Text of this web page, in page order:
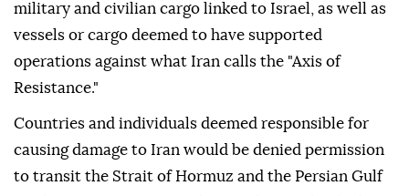
military and civilian cargo linked to Israel, as well as
vessels or cargo deemed to have supported
operations against what Iran calls the "Axis of
Resistance."
Countries and individuals deemed responsible for
causing damage to Iran would be denied permission
to transit the Strait of Hormuz and the Persian Gulf